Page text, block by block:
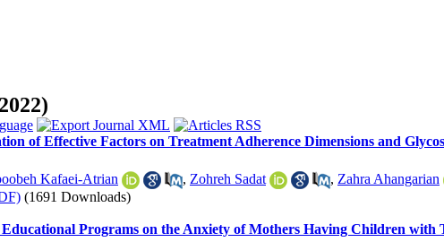
of Effective Factors on Treatment Adherence Dimensions and
Kafaei-Atrian , Zohreh Sadat , Zahra Ahangarian
(1691 Downloads)
Programs on the Anxiety of Mothers Having Children with